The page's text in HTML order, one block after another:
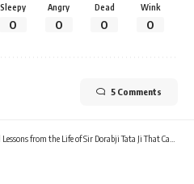
Sleepy
0
Angry
0
Dead
0
Wink
0
5 Comments
from the Life of Sir Dorabji Tata Ji That Can Change Society Forever